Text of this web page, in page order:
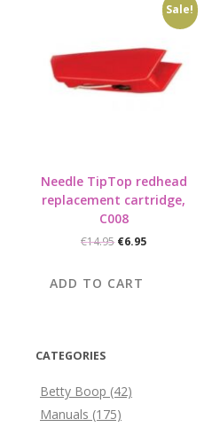
Sale!
Needle TipTop redhead
replacement cartridge,
C008
€14.95 Original
€14.95.
€6.95Current
ADD TO CART
CATEGORIES
Betty Boop (42)
Manuals (175)